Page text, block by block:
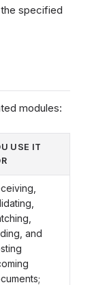
specified
modules:
USE IT
and